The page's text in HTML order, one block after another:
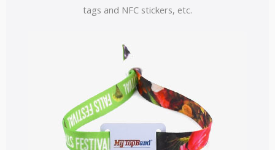
tags and NFC stickers, etc.